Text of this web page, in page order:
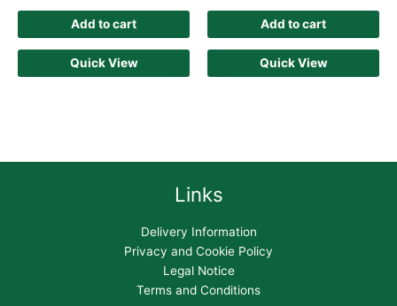
Add to cart
Quick View
Add to cart
Quick View
Links
Delivery Information
Privacy and Cookie Policy
Legal Notice
Terms and Conditions